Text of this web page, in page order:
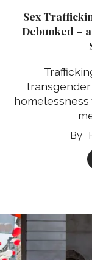
Sex
Debunked –